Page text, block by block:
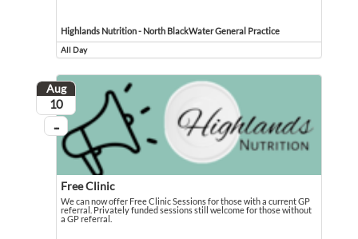
Highlands Nutrition - North BlackWater General Practice
All Day
Event runs all day
Aug
August
10
...
On going
Free Clinic
We can now offer Free Clinic Sessions for those with a current GP
referral. Privately funded sessions still welcome for those without
a GP referral.